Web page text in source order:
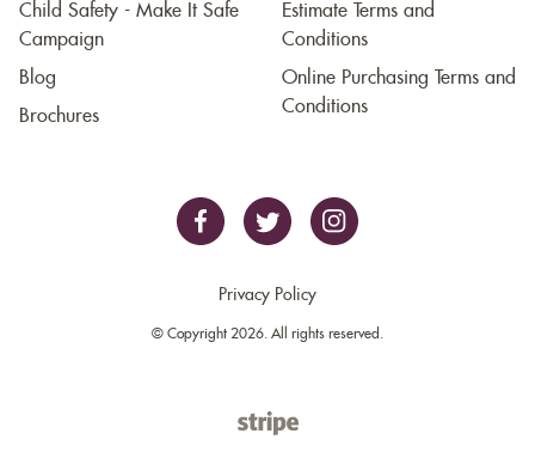
Child Safety - Make It Safe
Campaign
Blog
Brochures
Estimate Terms and
Conditions
Online Purchasing Terms and
Conditions
Privacy Policy
© Copyright 2026. All rights reserved.